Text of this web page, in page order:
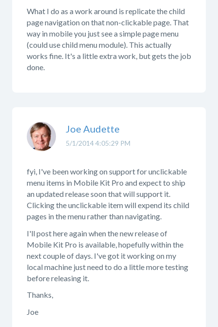
What I do as a work around is replicate the child
page navigation on that non-clickable page. That
way in mobile you just see a simple page menu
(could use child menu module). This actually
works fine. It's a little extra work, but gets the job
done.
5/1/2014 4:05:29 PM
Joe Audette
fyi, I've been working on support for unclickable
menu items in Mobile Kit Pro and expect to ship
an updated release soon that will support it.
Clicking the unclickable item will expend its child
pages in the menu rather than navigating.
I'll post here again when the new release of
Mobile Kit Pro is available, hopefully within the
next couple of days. I've got it working on my
local machine just need to do a little more testing
before releasing it.
Thanks,
Joe